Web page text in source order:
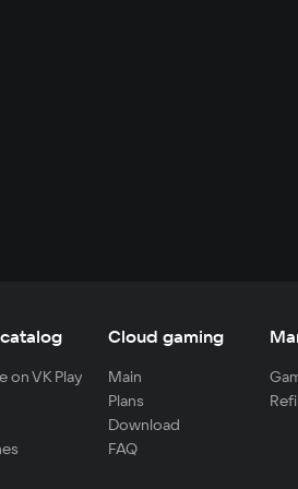
on VK Play
Cloud gaming
Main
Plans
Download
FAQ